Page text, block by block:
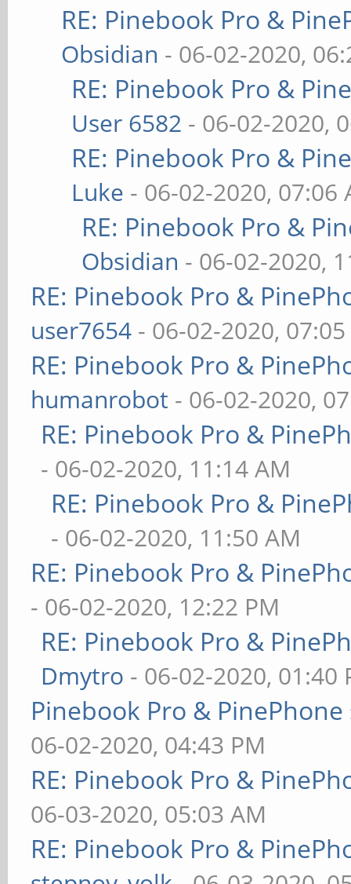
RE: Pinebook Pro &
Obsidian - 06-02-2020,
RE: Pinebook Pro &
User 6582 - 06-02-2020,
RE: Pinebook Pro &
Luke - 06-02-2020, 07:06
RE: Pinebook Pro &
Obsidian - 06-02-2020,
RE: Pinebook Pro &
user7654 - 06-02-2020,
RE: Pinebook Pro &
humanrobot - 06-02-2020,
RE: Pinebook Pro &
- 06-02-2020, 11:14 AM
RE: Pinebook Pro &
- 06-02-2020, 11:50 AM
RE: Pinebook Pro &
- 06-02-2020, 12:22 PM
RE: Pinebook Pro &
Dmytro - 06-02-2020, 01:40
Pinebook Pro &
06-02-2020, 04:43 PM
RE: Pinebook Pro &
06-03-2020, 05:03 AM
RE: Pinebook Pro &